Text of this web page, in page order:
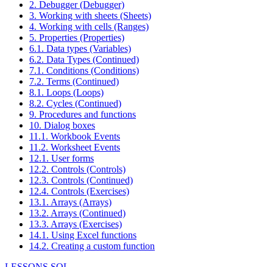
2. Debugger (Debugger)
3. Working with sheets (Sheets)
4. Working with cells (Ranges)
5. Properties (Properties)
6.1. Data types (Variables)
6.2. Data Types (Continued)
7.1. Conditions (Conditions)
7.2. Terms (Continued)
8.1. Loops (Loops)
8.2. Cycles (Continued)
9. Procedures and functions
10. Dialog boxes
11.1. Workbook Events
11.2. Worksheet Events
12.1. User forms
12.2. Controls (Controls)
12.3. Controls (Continued)
12.4. Controls (Exercises)
13.1. Arrays (Arrays)
13.2. Arrays (Continued)
13.3. Arrays (Exercises)
14.1. Using Excel functions
14.2. Creating a custom function